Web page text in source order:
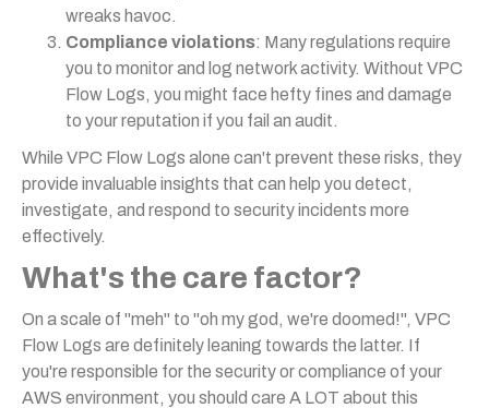
wreaks havoc.
Compliance violations: Many regulations require
you to monitor and log network activity. Without VPC
Flow Logs, you might face hefty fines and damage
to your reputation if you fail an audit.
While VPC Flow Logs alone can't prevent these risks, they
provide invaluable insights that can help you detect,
investigate, and respond to security incidents more
effectively.
What's the care factor?
On a scale of "meh" to "oh my god, we're doomed!", VPC
Flow Logs are definitely leaning towards the latter. If
you're responsible for the security or compliance of your
AWS environment, you should care A LOT about this